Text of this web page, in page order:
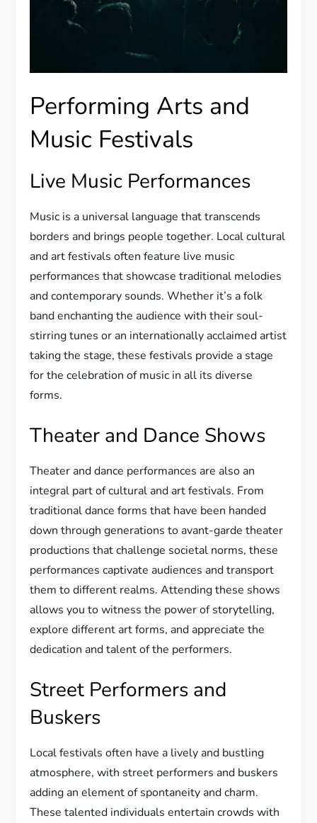
Performing Arts and
Music Festivals
Live Music Performances
Music is a universal language that transcends
borders and brings people together. Local cultural
and art festivals often feature live music
performances that showcase traditional melodies
and contemporary sounds. Whether it’s a folk
band enchanting the audience with their soul-
stirring tunes or an internationally acclaimed artist
taking the stage, these festivals provide a stage
for the celebration of music in all its diverse
forms.
Theater and Dance Shows
Theater and dance performances are also an
integral part of cultural and art festivals. From
traditional dance forms that have been handed
down through generations to avant-garde theater
productions that challenge societal norms, these
performances captivate audiences and transport
them to different realms. Attending these shows
allows you to witness the power of storytelling,
explore different art forms, and appreciate the
dedication and talent of the performers.
Street Performers and
Buskers
Local festivals often have a lively and bustling
atmosphere, with street performers and buskers
adding an element of spontaneity and charm.
These talented individuals entertain crowds with